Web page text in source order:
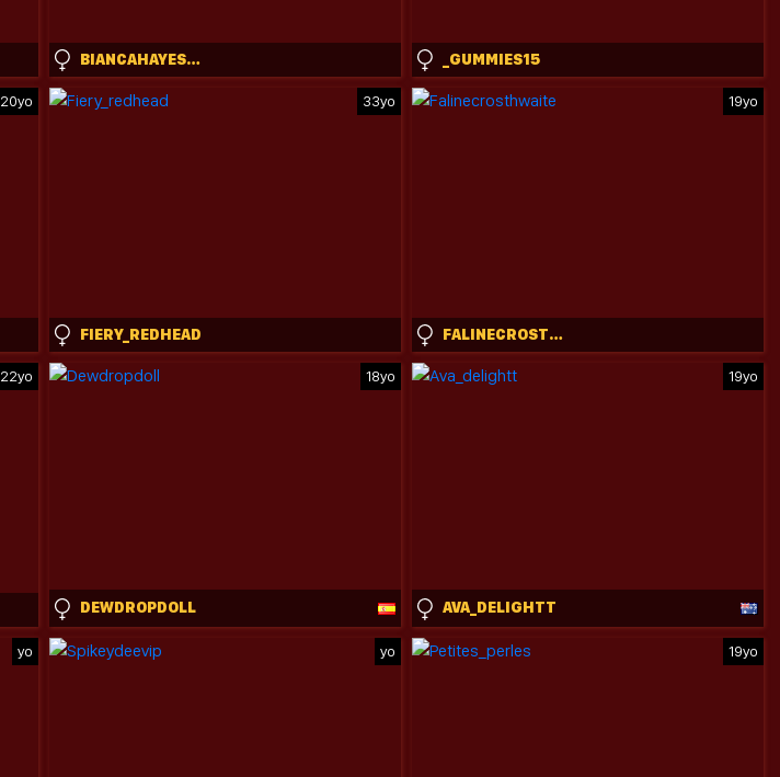
BIANCAHAYESXX _GUMMIES15
20yo 33yo
FIERY_REDHEAD
19yo
FALINECROSTHWAITE
22yo 18yo
DEWDROPDOLL
19yo
AVA_DELIGHTT
yo yo 19yo